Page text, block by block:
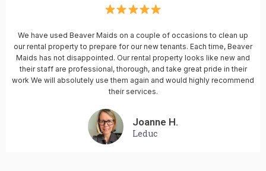
We have used Beaver Maids on a couple of occasions to clean up
our rental property to prepare for our new tenants. Each time, Beaver
Maids has not disappointed. Our rental property looks like new and
their staff are professional, thorough, and take great pride in their
work We will absolutely use them again and would highly recommend
their services.
Joanne H.
Leduc